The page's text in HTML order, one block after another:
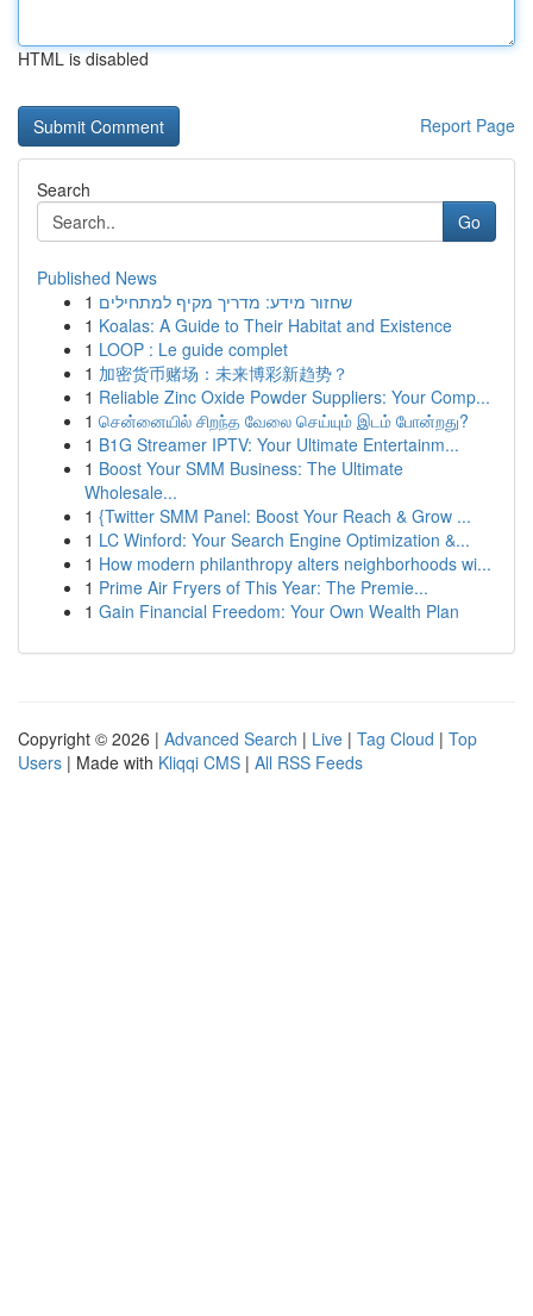
HTML is disabled
Report Page
Search
Go
Published News
1 שחזור מידע: מדריך מקיף למתחילים
1 Koalas: A Guide to Their Habitat and Existence
1 LOOP : Le guide complet
1 加密货币赌场：未来博彩新趋势？
1 Reliable Zinc Oxide Powder Suppliers: Your Comp...
1 சென்னையில் சிறந்த வேலை செய்யும் இடம் போன்றது?
1 B1G Streamer IPTV: Your Ultimate Entertainm...
1 Boost Your SMM Business: The Ultimate
Wholesale...
1 {Twitter SMM Panel: Boost Your Reach & Grow ...
1 LC Winford: Your Search Engine Optimization &...
1 How modern philanthropy alters neighborhoods wi...
1 Prime Air Fryers of This Year: The Premie...
1 Gain Financial Freedom: Your Own Wealth Plan
Copyright © 2026 | Advanced Search | Live | Tag Cloud | Top
Users | Made with Kliqqi CMS | All RSS Feeds